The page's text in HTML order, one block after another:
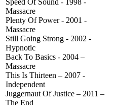
Speed Of Sound - 1998 -
Massacre
Plenty Of Power - 2001 -
Massacre
Still Going Strong - 2002 -
Hypnotic
Back To Basics - 2004 –
Massacre
This Is Thirteen – 2007 -
Independent
Juggernaut Of Justice – 2011 –
The End